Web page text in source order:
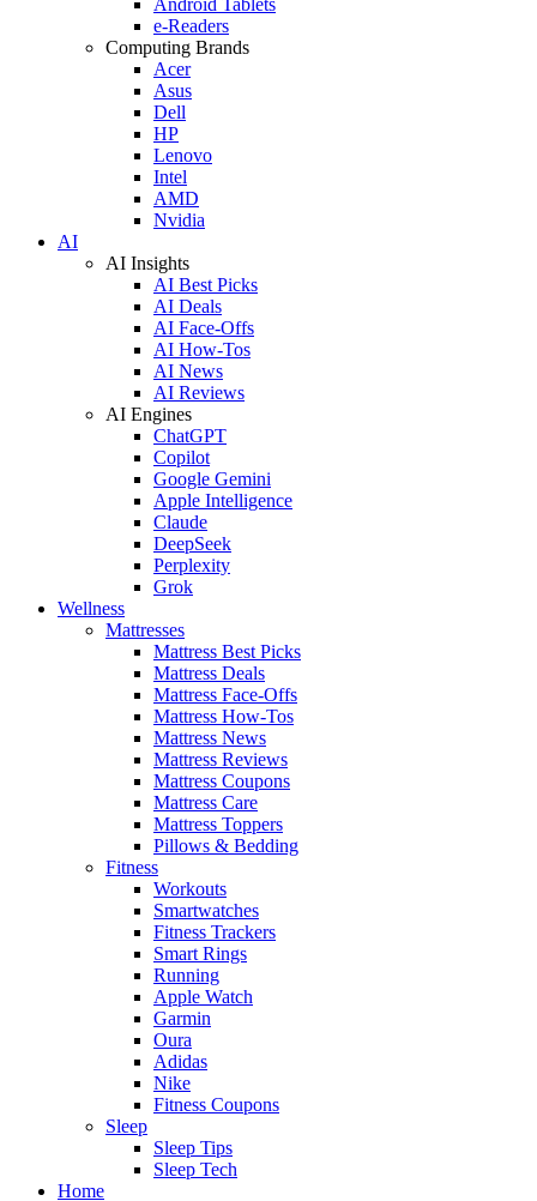
e-Readers
Computing Brands
Acer
Asus
Dell
HP
Lenovo
Intel
AMD
Nvidia
AI
AI Insights
AI Best Picks
AI Deals
AI Face-Offs
AI How-Tos
AI News
AI Reviews
AI Engines
ChatGPT
Copilot
Google Gemini
Apple Intelligence
Claude
DeepSeek
Perplexity
Grok
Wellness
Mattresses
Mattress Best Picks
Mattress Deals
Mattress Face-Offs
Mattress How-Tos
Mattress News
Mattress Reviews
Mattress Coupons
Mattress Care
Mattress Toppers
Pillows & Bedding
Fitness
Workouts
Smartwatches
Fitness Trackers
Smart Rings
Running
Apple Watch
Garmin
Oura
Adidas
Nike
Fitness Coupons
Sleep
Sleep Tips
Sleep Tech
Home